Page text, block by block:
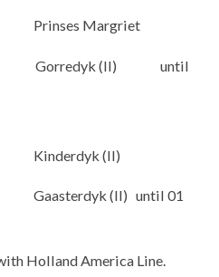
Prinses Margriet
Gorredyk (II) until
Jul
Kinderdyk (II)
Gaasterdyk (II) until 01
Holland America Line.